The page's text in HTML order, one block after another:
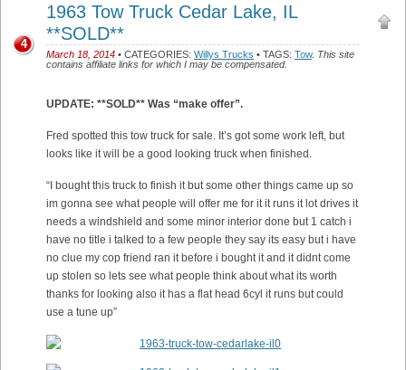
1963 Tow Truck Cedar Lake, IL
**SOLD**
March 18, 2014 • CATEGORIES: Willys Trucks • TAGS: Tow. This site
contains affiliate links for which I may be compensated.
4
UPDATE: **SOLD** Was “make offer”.
Fred spotted this tow truck for sale. It’s got some work left, but
looks like it will be a good looking truck when finished.
“I bought this truck to finish it but some other things came up so
im gonna see what people will offer me for it it runs it lot drives it
needs a windshield and some minor interior done but 1 catch i
have no title i talked to a few people they say its easy but i have
no clue my cop friend ran it before i bought it and it didnt come
up stolen so lets see what people think about what its worth
thanks for looking also it has a flat head 6cyl it runs but could
use a tune up”